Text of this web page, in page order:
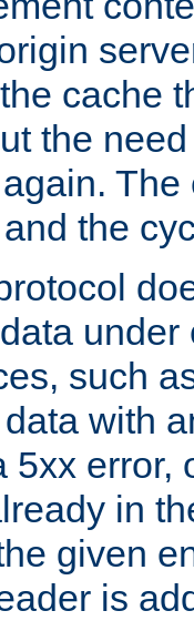
cache
the
the
under
such
with
5xx error,
in
given
is